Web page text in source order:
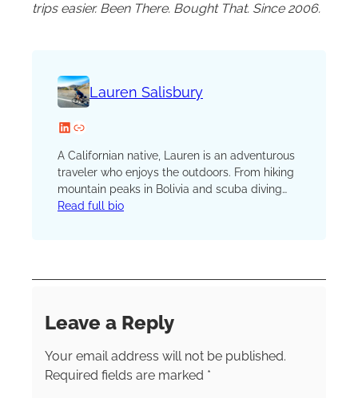
trips easier. Been There. Bought That. Since 2006.
Lauren Salisbury
LinkedIn Website
A Californian native, Lauren is an adventurous
traveler who enjoys the outdoors. From hiking
mountain peaks in Bolivia and scuba diving
coral reefs in Panama to visiting ancient tribes
Read full bio
Leave a Reply
Your email address will not be published.
Required fields are marked *